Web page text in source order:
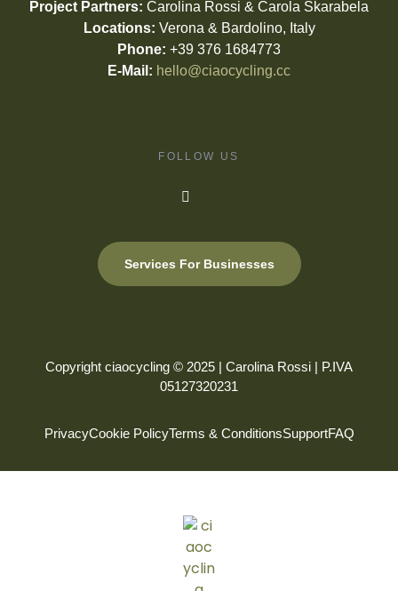
Project Partners: Carolina Rossi & Carola Skarabela
Locations: Verona & Bardolino, Italy
Phone: +39 376 1684773
E-Mail: hello@ciaocycling.cc
FOLLOW US
Services For Businesses
Copyright ciaocycling © 2025 | Carolina Rossi | P.IVA
05127320231
PrivacyCookie PolicyTerms & ConditionsSupportFAQ